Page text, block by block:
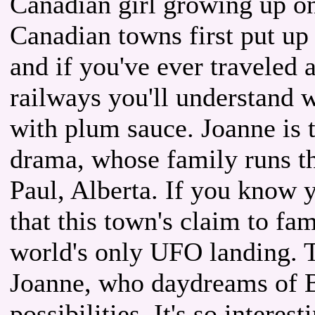
Canadian towns first put
and if you've ever traveled
railways you'll understand
with plum sauce. Joanne
drama, whose family runs
Paul, Alberta. If you know
that this town's claim to
world's only UFO landing.
Joanne, who daydreams of